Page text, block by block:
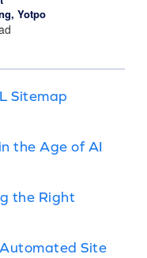
Yotpo
Sitemap
the Age of AI
the Right
Site